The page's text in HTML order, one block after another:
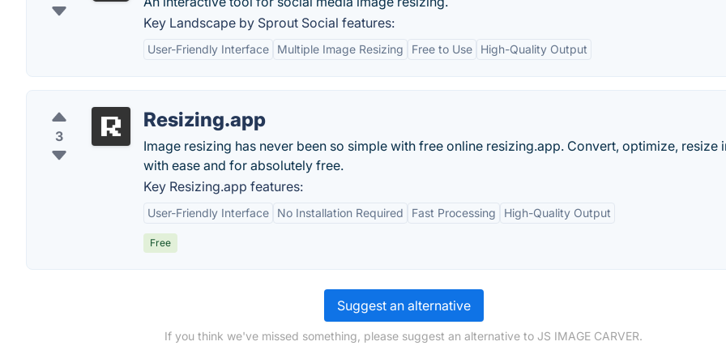
Key Landscape by Sprout Social features:
User-Friendly Interface Multiple Image Resizing Free to Use High-Quality Output
3
Resizing.app
Image resizing has never been so simple with free online resizing.app. Convert, optimize, resize
with ease and for absolutely free.
Key Resizing.app features:
User-Friendly Interface No Installation Required Fast Processing High-Quality Output
Free
Suggest an alternative
If you think we've missed something, please suggest an alternative to JS IMAGE CARVER.